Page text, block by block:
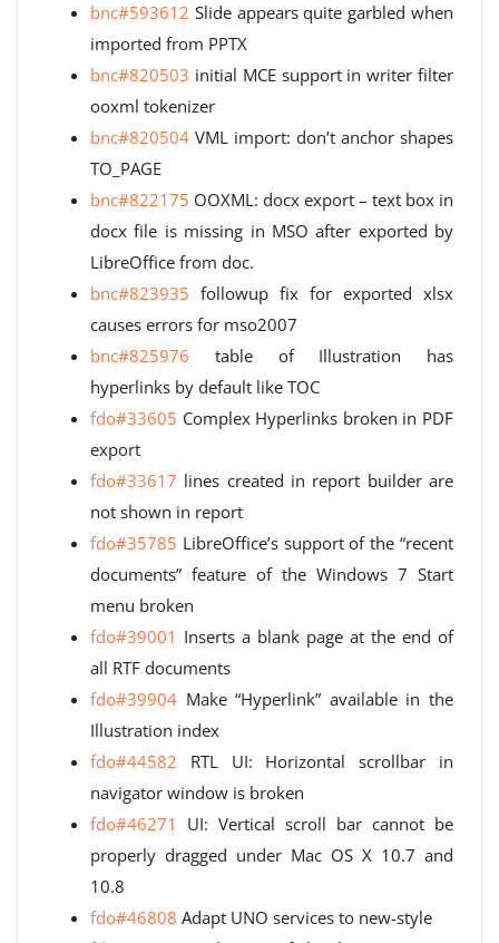
bnc#593612 Slide appears quite garbled when
imported from PPTX
bnc#820503 initial MCE support in writer filter
ooxml tokenizer
bnc#820504 VML import: don’t anchor shapes
TO_PAGE
bnc#822175 OOXML: docx export – text box in
docx file is missing in MSO after exported by
LibreOffice from doc.
bnc#823935 followup fix for exported xlsx
causes errors for mso2007
bnc#825976 table of Illustration has
hyperlinks by default like TOC
fdo#33605 Complex Hyperlinks broken in PDF
export
fdo#33617 lines created in report builder are
not shown in report
fdo#35785 LibreOffice’s support of the “recent
documents” feature of the Windows 7 Start
menu broken
fdo#39001 Inserts a blank page at the end of
all RTF documents
fdo#39904 Make “Hyperlink” available in the
Illustration index
fdo#44582 RTL UI: Horizontal scrollbar in
navigator window is broken
fdo#46271
UI: Vertical scroll bar cannot be
properly dragged under Mac OS X 10.7 and
10.8
fdo#46808 Adapt UNO services to new-style